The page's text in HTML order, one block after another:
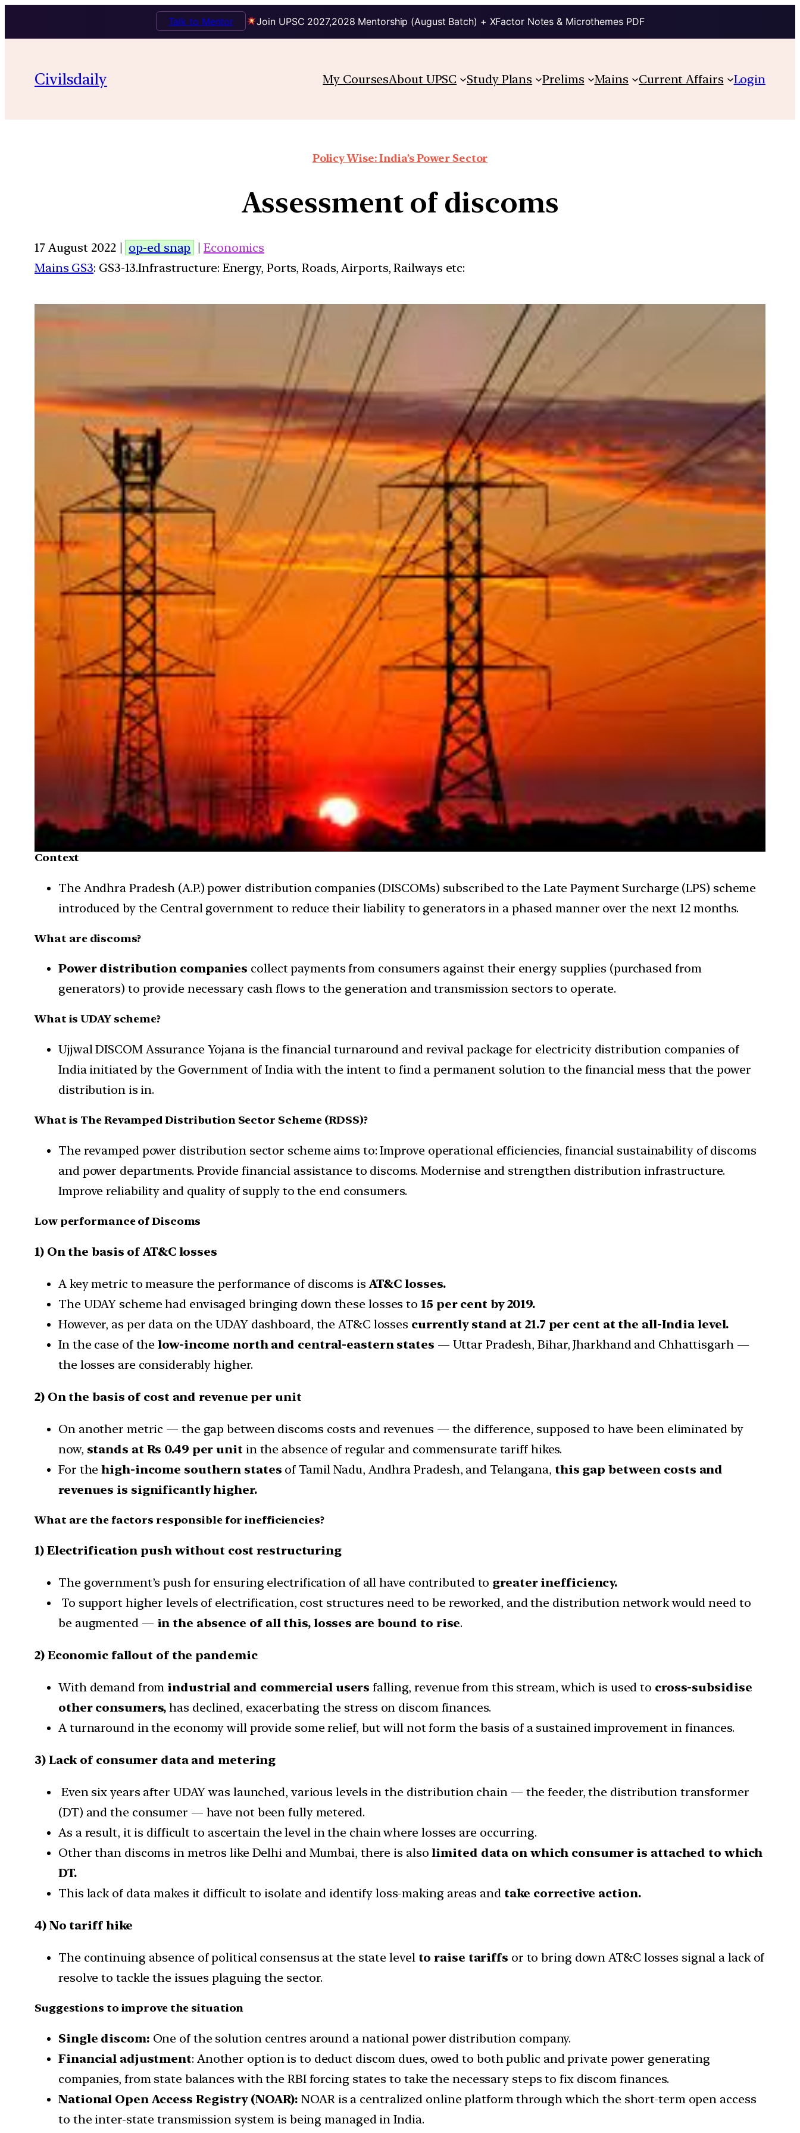
Join UPSC 2027,2028 Mentorship (August Batch) + XFactor Notes & Microthemes PDF
Talk to Mentor
Civilsdaily My CoursesAbout UPSC Study Plans Prelims Mains Current Affairs Login
Policy Wise: India’s Power Sector
Assessment of discoms
17 August 2022 | op-ed snap |Economics
Mains GS3: GS3-13.Infrastructure: Energy, Ports, Roads, Airports, Railways etc:
Context
The Andhra Pradesh (A.P.) power distribution companies (DISCOMs) subscribed to the Late Payment Surcharge (LPS) scheme
introduced by the Central government to reduce their liability to generators in a phased manner over the next 12 months.
What are discoms?
Power distribution companies collect payments from consumers against their energy supplies (purchased from
generators) to provide necessary cash flows to the generation and transmission sectors to operate.
What is UDAY scheme?
Ujjwal DISCOM Assurance Yojana is the financial turnaround and revival package for electricity distribution companies of
India initiated by the Government of India with the intent to find a permanent solution to the financial mess that the power
distribution is in.
What is The Revamped Distribution Sector Scheme (RDSS)?
The revamped power distribution sector scheme aims to: Improve operational efficiencies, financial sustainability of discoms
and power departments. Provide financial assistance to discoms. Modernise and strengthen distribution infrastructure.
Improve reliability and quality of supply to the end consumers.
Low performance of Discoms
1) On the basis of AT&C losses
A key metric to measure the performance of discoms is AT&C losses.
The UDAY scheme had envisaged bringing down these losses to 15 per cent by 2019.
However, as per data on the UDAY dashboard, the AT&C losses currently stand at 21.7 per cent at the all-India level.
In the case of the low-income north and central-eastern states — Uttar Pradesh, Bihar, Jharkhand and Chhattisgarh —
the losses are considerably higher.
2) On the basis of cost and revenue per unit
On another metric — the gap between discoms costs and revenues — the difference, supposed to have been eliminated by
now, stands at Rs 0.49 per unit in the absence of regular and commensurate tariff hikes.
For the high-income southern states of Tamil Nadu, Andhra Pradesh, and Telangana, this gap between costs and
revenues is significantly higher.
What are the factors responsible for inefficiencies?
1) Electrification push without cost restructuring
The government’s push for ensuring electrification of all have contributed to greater inefficiency.
To support higher levels of electrification, cost structures need to be reworked, and the distribution network would need to
be augmented — in the absence of all this, losses are bound to rise.
2) Economic fallout of the pandemic
With demand from industrial and commercial users falling, revenue from this stream, which is used to cross-subsidise
other consumers, has declined, exacerbating the stress on discom finances.
A turnaround in the economy will provide some relief, but will not form the basis of a sustained improvement in finances.
3) Lack of consumer data and metering
Even six years after UDAY was launched, various levels in the distribution chain — the feeder, the distribution transformer
(DT) and the consumer — have not been fully metered.
As a result, it is difficult to ascertain the level in the chain where losses are occurring.
Other than discoms in metros like Delhi and Mumbai, there is alsolimited data on which consumer is attached to which
DT.
This lack of data makes it difficult to isolate and identify loss-making areas and take corrective action.
4) No tariff hike
The continuing absence of political consensus at the state level to raise tariffs or to bring down AT&C losses signal a lack of
resolve to tackle the issues plaguing the sector.
Suggestions to improve the situation
Single discom: One of the solution centres around a national power distribution company.
Financial adjustment: Another option is to deduct discom dues, owed to both public and private power generating
companies, from state balances with the RBI forcing states to take the necessary steps to fix discom finances.
National Open Access Registry (NOAR): NOAR is a centralized online platform through which the short-term open access
to the inter-state transmission system is being managed in India.